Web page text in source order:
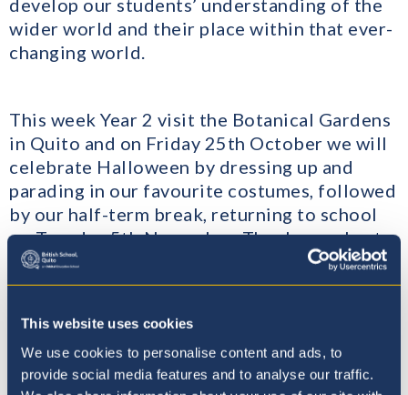
This website uses cookies
We use cookies to personalise content and ads, to
provide social media features and to analyse our traffic.
wider world and their place within that ever-
changing world.
This week Year 2 visit the Botanical Gardens
in Quito and on Friday 25th October we will
celebrate Halloween by dressing up and
parading in our favourite costumes, followed
by our half-term break, returning to school
on Tuesday 5th November. Thank you also to
everyone who has brought in Spanish books
for the Sinsoluka Book Donation – they will
​Then, on Thursday 7th November, we will
hold our first Parent Teacher Conference